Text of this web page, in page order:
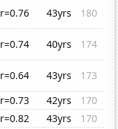
r=0.76 43yrs
180
r=0.74 40yrs
174
r=0.64 43yrs
173
r=0.73 42yrs
170
r=0.82 43yrs
170